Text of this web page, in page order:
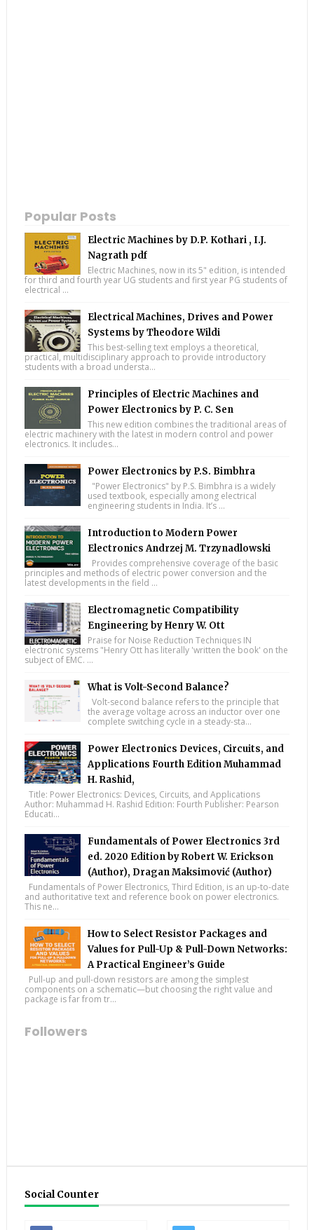
Popular Posts
Electric Machines by D.P. Kothari , I.J.
Nagrath pdf
Electric Machines, now in its 5" edition, is intended
for third and fourth year UG students and first year PG students of
electrical ...
Electrical Machines, Drives and Power
Systems by Theodore Wildi
This best-selling text employs a theoretical,
practical, multidisciplinary approach to provide introductory
students with a broad understa...
Principles of Electric Machines and
Power Electronics by P. C. Sen
This new edition combines the traditional areas of
electric machinery with the latest in modern control and power
electronics. It includes...
Power Electronics by P.S. Bimbhra
"Power Electronics" by P.S. Bimbhra is a widely
used textbook, especially among electrical
engineering students in India. It’s ...
Introduction to Modern Power
Electronics Andrzej M. Trzynadlowski
Provides comprehensive coverage of the basic
principles and methods of electric power conversion and the
latest developments in the field ...
Electromagnetic Compatibility
Engineering by Henry W. Ott
Praise for Noise Reduction Techniques IN
electronic systems "Henry Ott has literally 'written the book' on the
subject of EMC. ...
What is Volt-Second Balance?
Volt-second balance refers to the principle that
the average voltage across an inductor over one
complete switching cycle in a steady-sta...
Power Electronics Devices, Circuits, and
Applications Fourth Edition Muhammad
H. Rashid,
Title: Power Electronics: Devices, Circuits, and Applications
Author: Muhammad H. Rashid Edition: Fourth Publisher: Pearson
Educati...
Fundamentals of Power Electronics 3rd
ed. 2020 Edition by Robert W. Erickson
(Author), Dragan Maksimović (Author)
Fundamentals of Power Electronics, Third Edition, is an up-to-date
and authoritative text and reference book on power electronics.
This ne...
How to Select Resistor Packages and
Values for Pull-Up & Pull-Down Networks:
A Practical Engineer’s Guide
Pull-up and pull-down resistors are among the simplest
components on a schematic—but choosing the right value and
package is far from tr...
Followers
Social Counter